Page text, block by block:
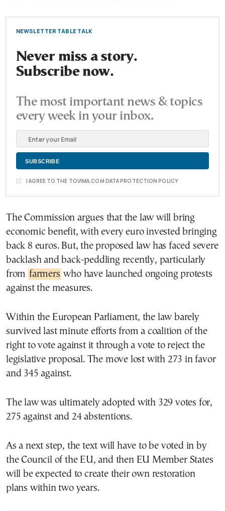
NEWSLETTER TABLE TALK
Never miss a story.
Subscribe now.
The most important news & topics
every week in your inbox.
I AGREE TO THE TOVIMA.COM DATA PROTECTION POLICY
The Commission argues that the law will bring
economic benefit, with every euro invested bringing
back 8 euros. But, the proposed law has faced severe
backlash and back-peddling recently, particularly
from farmers who have launched ongoing protests
against the measures.
Within the European Parliament, the law barely
survived last minute efforts from a coalition of the
right to vote against it through a vote to reject the
legislative proposal. The move lost with 273 in favor
and 345 against.
The law was ultimately adopted with 329 votes for,
275 against and 24 abstentions.
As a next step, the text will have to be voted in by
the Council of the EU, and then EU Member States
will be expected to create their own restoration
plans within two years.